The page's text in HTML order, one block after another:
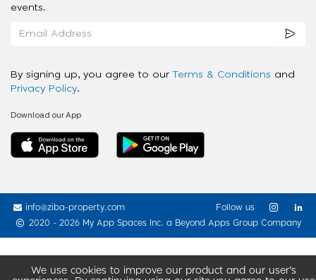
We use cookies to improve our product and our user’s
events.
By signing up, you agree to our Terms & Conditions and
Privacy Policy.
Download our App
info@ziba-property.com
2020 - 2026 My App Spaces Inc. a Beyond Apps Group Company
Follow us